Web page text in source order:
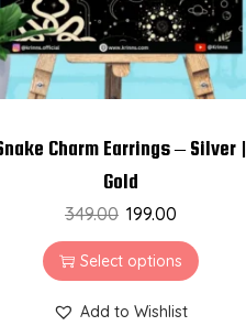
Charm Earrings – Silver |
Gold
349.00 199.00
Select options
Add to Wishlist